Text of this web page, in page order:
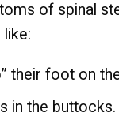
of spinal
their foot on
in the buttocks.